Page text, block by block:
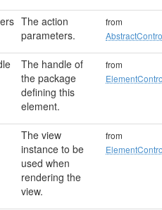
The action
parameters.
from
The handle of
the package
defining this
element.
from
The view
instance to be
used when
rendering the
view.
from